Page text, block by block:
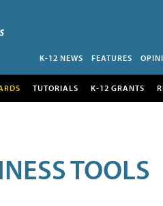
K-12 NEWS FEATURES
TUTORIALS K-12 GRANTS
TOOLS